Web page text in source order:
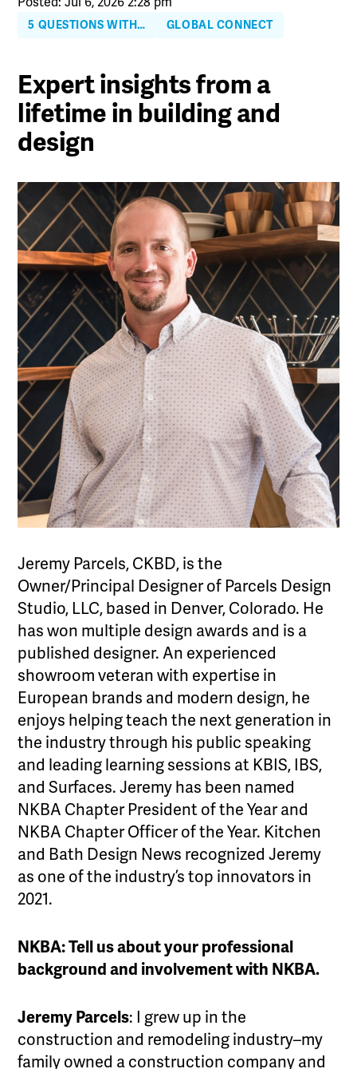
5 QUESTIONS WITH… GLOBAL CONNECT
Expert insights from a
lifetime in building and
design
Jeremy Parcels, CKBD, is the
Owner/Principal Designer of Parcels Design
Studio, LLC, based in Denver, Colorado. He
has won multiple design awards and is a
published designer. An experienced
showroom veteran with expertise in
European brands and modern design, he
enjoys helping teach the next generation in
the industry through his public speaking
and leading learning sessions at KBIS, IBS,
and Surfaces. Jeremy has been named
NKBA Chapter President of the Year and
NKBA Chapter Officer of the Year. Kitchen
and Bath Design News recognized Jeremy
as one of the industry’s top innovators in
2021.
NKBA: Tell us about your professional
background and involvement with NKBA.
Jeremy Parcels: I grew up in the
construction and remodeling industry–my
family owned a construction company and